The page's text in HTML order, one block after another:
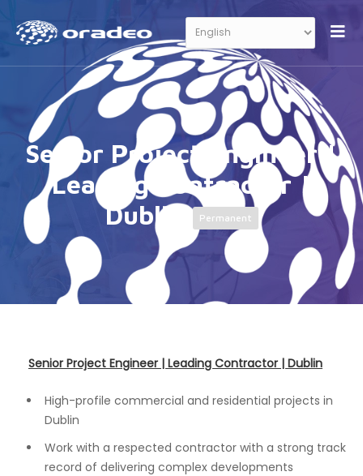
Senior Project Engineer |
Leading Contractor |
Dublin
Permanent
Senior Project Engineer | Leading Contractor | Dublin
High-profile commercial and residential projects in
Dublin
Work with a respected contractor with a strong track
record of delivering complex developments